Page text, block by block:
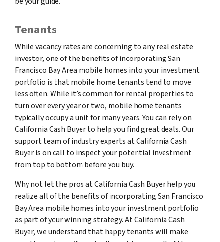
Tenants
While vacancy rates are concerning to any real estate
investor, one of the benefits of incorporating San
Francisco Bay Area mobile homes into your investment
portfolio is that mobile home tenants tend to move
less often. While it’s common for rental properties to
turn over every year or two, mobile home tenants
typically occupy a unit for many years. You can rely on
California Cash Buyer to help you find great deals. Our
support team of industry experts at California Cash
Buyer is on call to inspect your potential investment
from top to bottom before you buy.
Why not let the pros at California Cash Buyer help you
realize all of the benefits of incorporating San Francisco
Bay Area mobile homes into your investment portfolio
as part of your winning strategy. At California Cash
Buyer, we understand that happy tenants will make